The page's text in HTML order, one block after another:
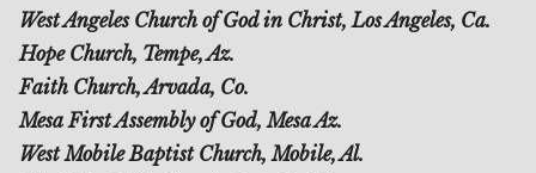
West Angeles Church of God in Christ, Los Angeles, Ca.
Hope Church, Tempe, Az.
Faith Church, Arvada, Co.
Mesa First Assembly of God, Mesa Az.
West Mobile Baptist Church, Mobile, Al.